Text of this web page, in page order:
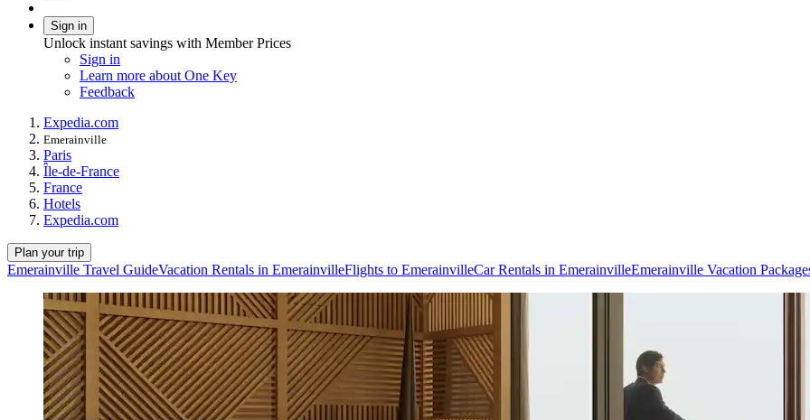
Sign in
Unlock instant savings with Member Prices
Sign in
Learn more about One Key
Feedback
Expedia.com
Emerainville
Paris
Île-de-France
France
Hotels
Expedia.com
Plan your trip
Emerainville Travel GuideVacation Rentals in EmerainvilleFlights to EmerainvilleCar Rentals in EmerainvilleEmerainville Vacation